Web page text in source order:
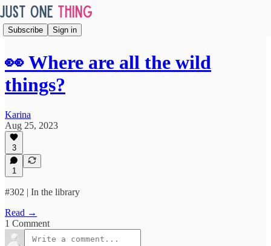
Subscribe Sign in
👀 Where are all the wild
things?
Karina
Aug 25, 2023
3
1
#302 | In the library
Read →
1 Comment